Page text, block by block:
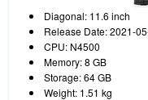
Diagonal: 11.6 inch
Release Date: 2021-
CPU: N4500
Memory: 8 GB
Storage: 64 GB
Weight: 1.51 kg